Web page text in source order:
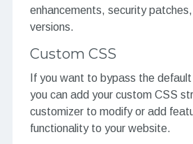
enhancements, security
versions.
Custom CSS
If you want to bypass the
you can add your custom CSS
customizer to modify or add
functionality to your website.